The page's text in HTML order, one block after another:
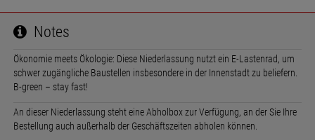
Notes
Ökonomie meets Ökologie: Diese Niederlassung nutzt ein E-Lastenrad, um
schwer zugängliche Baustellen insbesondere in der Innenstadt zu beliefern.
B-green – stay fast!
An dieser Niederlassung steht eine Abholbox zur Verfügung, an der Sie Ihre
Bestellung auch außerhalb der Geschäftszeiten abholen können.